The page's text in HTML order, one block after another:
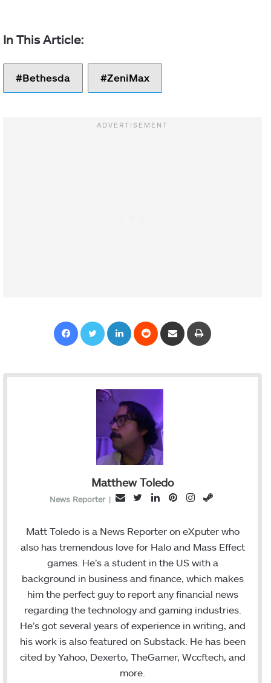
Bethesda ZeniMax
Matthew Toledo
News Reporter |
E
a
i
t
t
e
L
n
k
e
P
n
t
e
e
I
s
t
a
g
S
e
a
Matt Toledo is a News Reporter on eXputer who
also has tremendous love for Halo and Mass Effect
games. He’s a student in the US with a
background in business and finance, which makes
him the perfect guy to report any financial news
regarding the technology and gaming industries.
He’s got several years of experience in writing, and
his work is also featured on Substack. He has been
cited by Yahoo, Dexerto, TheGamer, Wccftech, and
more.